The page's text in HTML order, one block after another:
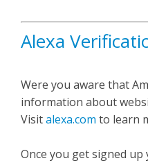
Alexa
Were you aware that
information about
Visitalexa.com to learn
Once you get signed up